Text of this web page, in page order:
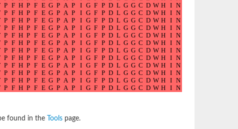
found in the Tools page.